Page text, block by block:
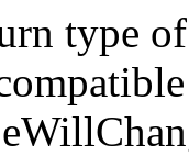
type